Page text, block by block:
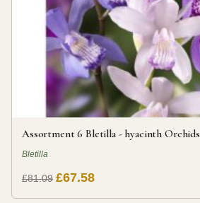
Assortment 6 Bletilla - hyacinth Orchids
Bletilla
£81.09 £67.58